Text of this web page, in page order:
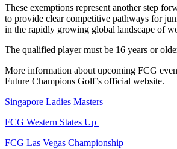
These exemptions represent another step
to provide clear competitive pathways for
in the rapidly growing global landscape of
The qualified player must be 16 years or
More information about upcoming FCG
Future Champions Golf’s official website.
Singapore Ladies Masters
FCG Western States Up
FCG Las Vegas Championship